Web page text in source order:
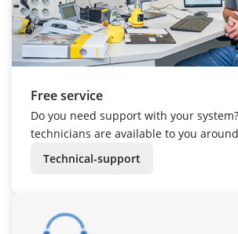
Free service
Do you need support with your
technicians are available to you
Technical-support